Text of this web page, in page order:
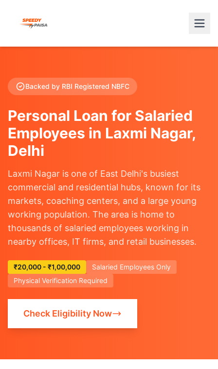
Backed by RBI Registered NBFC
Personal Loan for Salaried
Employees in Laxmi Nagar,
Delhi
Laxmi Nagar is one of East Delhi's busiest
commercial and residential hubs, known for its
markets, coaching centers, and a large young
working population. The area is home to
thousands of salaried employees working in
nearby offices, IT firms, and retail businesses.
₹20,000 - ₹1,00,000
Salaried Employees Only
Physical Verification Required
Check Eligibility Now